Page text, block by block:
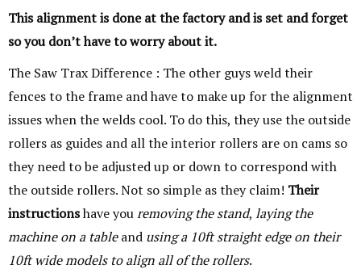
This alignment is done at the factory and is set and forget
so you don’t have to worryabout it.
The Saw Trax Difference : The other guys weld their
fences to the frame and have to make up for the alignment
issues when the welds cool. To do this, they use the outside
rollers as guides and all the interior rollers are on cams so
they need to be adjusted up or down to correspond with
the outside rollers. Not so simple as they claim! Their
instructionshave youremoving the stand, laying the
machine on a tableand using a 10ft straight edge on their
10ft wide models to align all of the rollers.